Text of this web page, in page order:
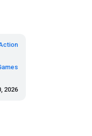
2026